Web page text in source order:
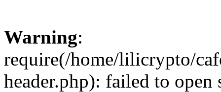
Warning:
require(/home/lilicrypto/
header.php): failed to